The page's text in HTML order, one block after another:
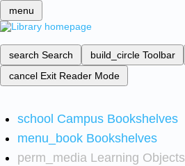
menu
search Search build_circle Toolbar
cancel Exit Reader Mode
school Campus Bookshelves
menu_book Bookshelves
perm_media Learning Objects